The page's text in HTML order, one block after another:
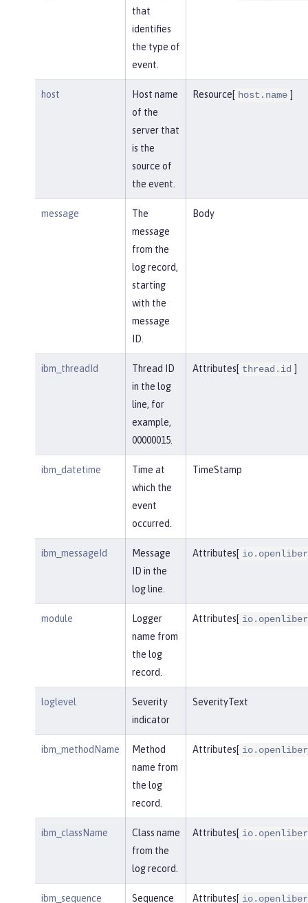
that
identifies
the type of
event.
host
Host name
of the
server that
is the
source of
the event.
Resource[ host.name ]
message
The
message
from the
log record,
starting
with the
message
ID.
Body
ibm_threadId
Thread ID
in the log
line, for
example,
00000015.
Attributes[ thread.id ]
ibm_datetime
Time at
which the
event
occurred.
TimeStamp
ibm_messageId
Message
ID in the
log line.
Attributes[
module
Logger
name from
the log
record.
Attributes[
loglevel
Severity
indicator
SeverityText
ibm_methodName
Method
name from
the log
record.
Attributes[
ibm_className
Class name
from the
log record.
Attributes[
ibm_sequence
Sequence
Attributes[